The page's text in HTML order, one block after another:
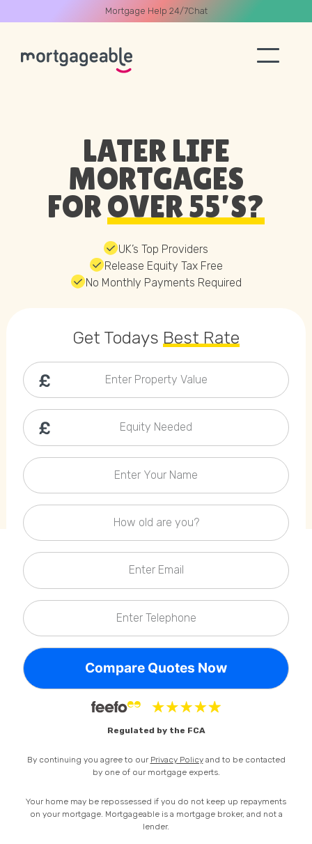
Mortgage Help 24/7Chat
LATER LIFE
MORTGAGES
FOROVER 55’S?
UK’s Top Providers
Release Equity Tax Free
No Monthly Payments Required
Get Todays Best Rate
Enter Property Value
Equity Needed
Enter Your Name
How old are you?
Enter Email
Enter Telephone
Regulated by the FCA
By continuing you agree to our Privacy Policyand to be contacted
by one of our mortgage experts.
Your home may be repossessed if you do not keep up repayments
on your mortgage. Mortgageable is a mortgage broker, and not a
lender.
Name
Email
Callback Date & Time
Comments
Privacy Policy